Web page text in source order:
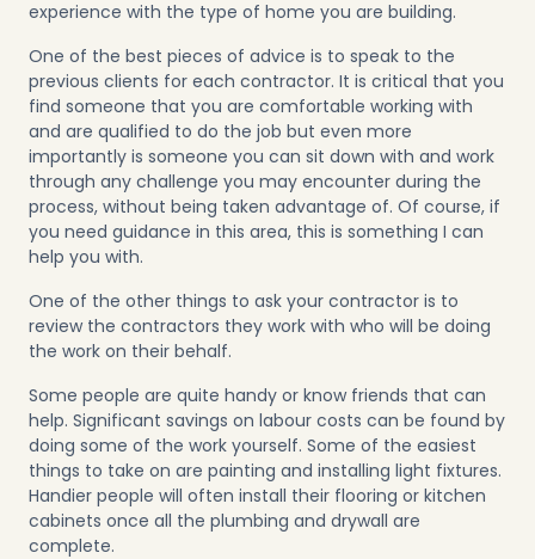
experience with the type of home you are building.
One of the best pieces of advice is to speak to the
previous clients for each contractor. It is critical that you
find someone that you are comfortable working with
and are qualified to do the job but even more
importantly is someone you can sit down with and work
through any challenge you may encounter during the
process, without being taken advantage of. Of course, if
you need guidance in this area, this is something I can
help you with.
One of the other things to ask your contractor is to
review the contractors they work with who will be doing
the work on their behalf.
Some people are quite handy or know friends that can
help. Significant savings on labour costs can be found by
doing some of the work yourself. Some of the easiest
things to take on are painting and installing light fixtures.
Handier people will often install their flooring or kitchen
cabinets once all the plumbing and drywall are
complete.